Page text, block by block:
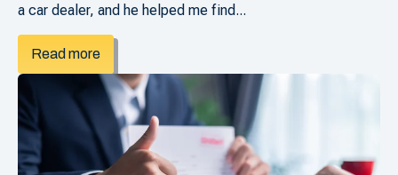
a car dealer, and he helped me find...
Read more